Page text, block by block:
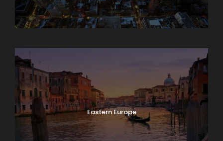
Eastern Europe